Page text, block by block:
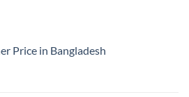
Price in Bangladesh